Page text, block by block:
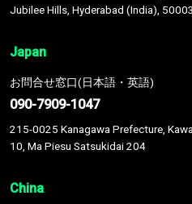
Jubilee Hills, Hyderabad (India),
Japan
お問合せ窓口(日本語・英語)
090-7909-1047
215-0025 Kanagawa Prefecture,
10, Ma Piesu Satsukidai 204
China